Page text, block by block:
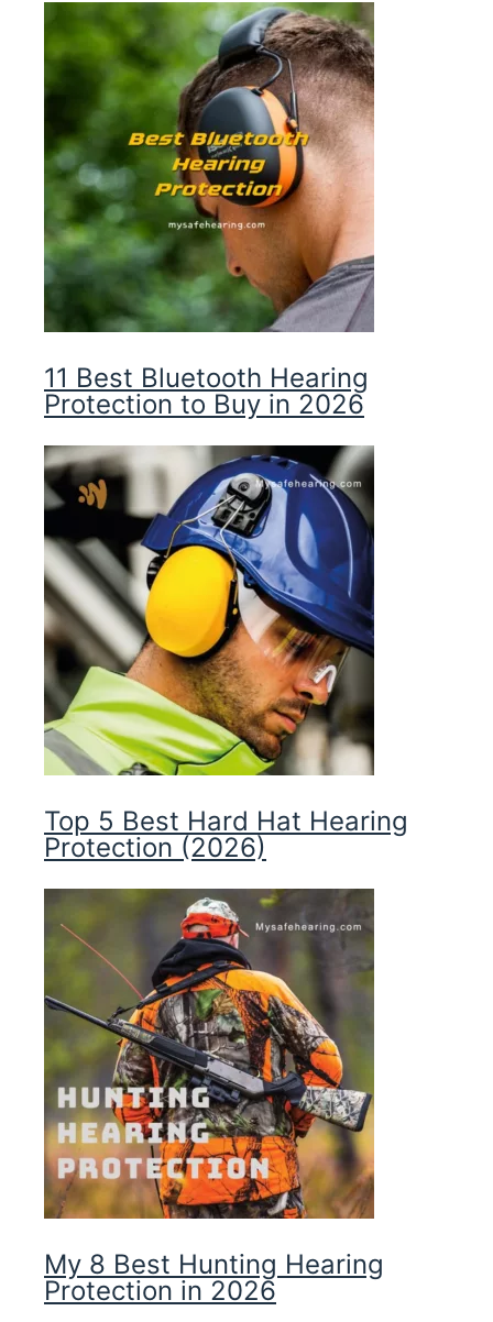
11 Best Bluetooth Hearing
Protection to Buy in 2026
Top 5 Best Hard Hat Hearing
Protection (2026)
My 8 Best Hunting Hearing
Protection in 2026